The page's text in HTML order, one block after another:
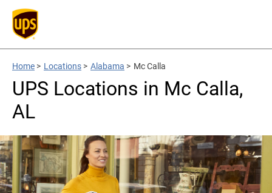
Home > Locations > Alabama > Mc Calla
UPS Locations in Mc Calla,
AL